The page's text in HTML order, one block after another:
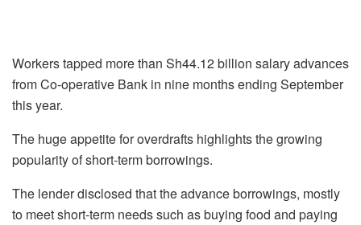
Workers tapped more than Sh44.12 billion salary advances
from Co-operative Bank in nine months ending September
this year.
The huge appetite for overdrafts highlights the growing
popularity of short-term borrowings.
The lender disclosed that the advance borrowings, mostly
to meet short-term needs such as buying food and paying